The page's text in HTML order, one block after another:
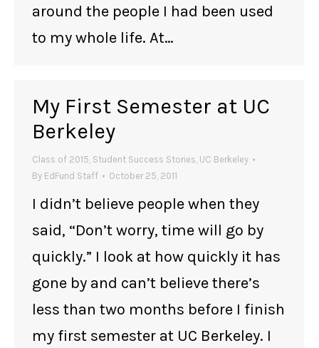
around the people I had been used
to my whole life. At…
My First Semester at UC
Berkeley
Class of 2015, Student Success Stories, UC Berkeley
By EdFund Staff October 25, 2011
I didn’t believe people when they
said, “Don’t worry, time will go by
quickly.” I look at how quickly it has
gone by and can’t believe there’s
less than two months before I finish
my first semester at UC Berkeley. I